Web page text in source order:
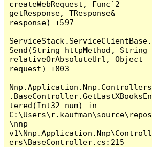
createWebRequest, Func`2
getResponse, TResponse&
response) +597
ServiceStack.ServiceClientBase.
Send(String httpMethod, String
relativeOrAbsoluteUrl, Object
request) +803
Nnp.Application.Nnp.Controllers
.BaseController.GetLastXBooksEn
tered(Int32 num) in
C:\Users\r.kaufman\source\repos
\nnp-
v1\Nnp.Application.Nnp\Controll
ers\BaseController.cs:215